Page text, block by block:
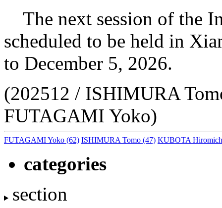
The next session of the
scheduled to be held in
to December 5, 2026.
(202512 / ISHIMURA
FUTAGAMI Yoko)
FUTAGAMI Yoko (62) ISHIMURA Tomo (47) KUBOTA
categories
section